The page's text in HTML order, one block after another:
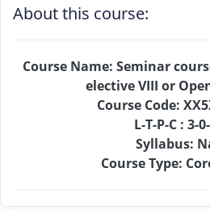
About this course:
Course Name: Seminar
elective VIII or
Course Code:
L-T-P-C : 3-
Syllabus:
Course Type: